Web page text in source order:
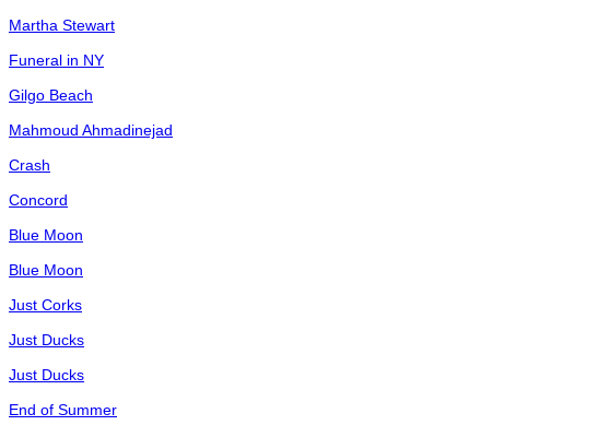
Martha Stewart
Funeral in NY
Gilgo Beach
Mahmoud Ahmadinejad
Crash
Concord
Blue Moon
Blue Moon
Just Corks
Just Ducks
Just Ducks
End of Summer